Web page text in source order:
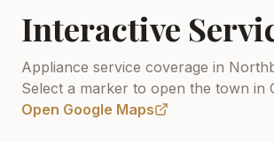
Interactive
Appliance service coverage in
Select a marker to open the town in
Open Google Maps